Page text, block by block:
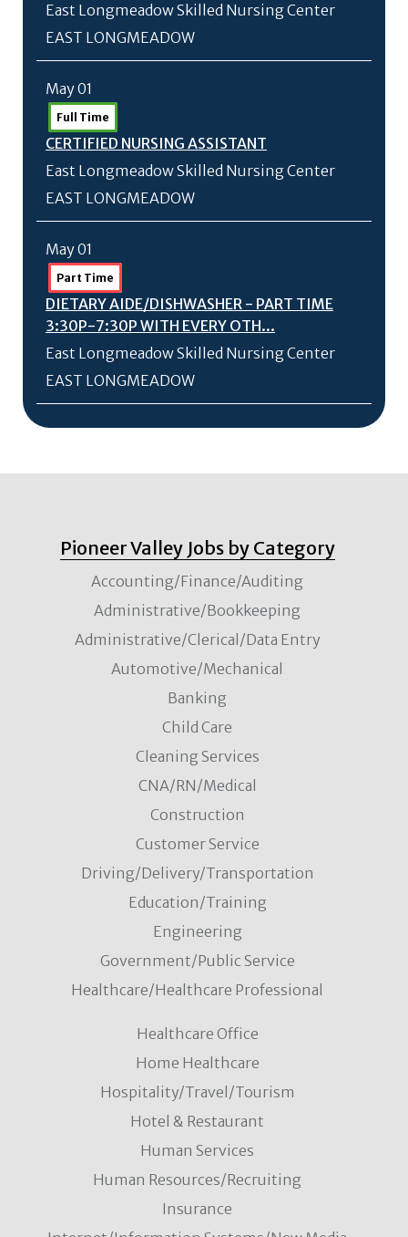
East Longmeadow Skilled Nursing Center
EAST LONGMEADOW
May 01
Full Time
CERTIFIED NURSING ASSISTANT
East Longmeadow Skilled Nursing Center
EAST LONGMEADOW
May 01
Part Time
DIETARY AIDE/DISHWASHER - PART TIME
3:30P-7:30P WITH EVERY OTH...
East Longmeadow Skilled Nursing Center
EAST LONGMEADOW
Pioneer Valley Jobs by Category
Accounting/Finance/Auditing
Administrative/Bookkeeping
Administrative/Clerical/Data Entry
Automotive/Mechanical
Banking
Child Care
Cleaning Services
CNA/RN/Medical
Construction
Customer Service
Driving/Delivery/Transportation
Education/Training
Engineering
Government/Public Service
Healthcare/Healthcare Professional
Healthcare Office
Home Healthcare
Hospitality/Travel/Tourism
Hotel & Restaurant
Human Services
Human Resources/Recruiting
Insurance